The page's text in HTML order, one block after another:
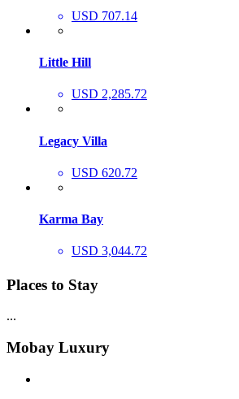
USD 707.14
Little Hill
USD 2,285.72
Legacy Villa
USD 620.72
Karma Bay
USD 3,044.72
Places to Stay
...
Mobay Luxury